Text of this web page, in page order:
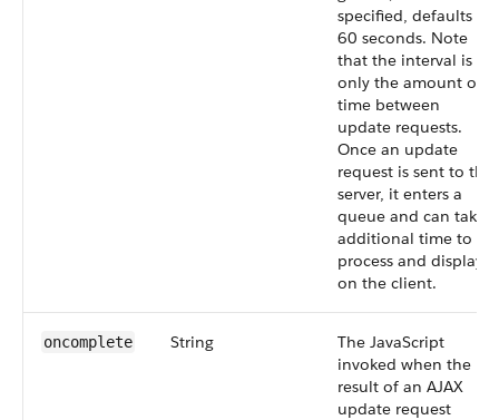
specified, defaults to
60 seconds. Note
that the interval is
only the amount of
time between
update requests.
Once an update
request is sent to the
server, it enters a
queue and can take
additional time to
process and display
on the client.
oncomplete String
The JavaScript
invoked when the
result of an AJAX
update request